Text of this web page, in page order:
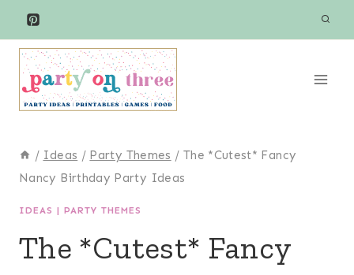
to
content
/ Ideas / Party Themes / The *Cutest* Fancy
Nancy Birthday Party Ideas
IDEAS | PARTY THEMES
The *Cutest* Fancy